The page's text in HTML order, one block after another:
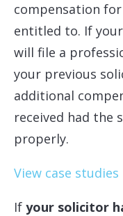
compensation
entitled to. If
will file a
your previous
additional
received had the
properly.
View case studies
If your solicitor